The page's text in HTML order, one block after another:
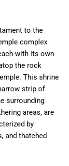
to the
complex
with its own
the rock
This shrine
strip of
surrounding
areas, are
by
and thatched